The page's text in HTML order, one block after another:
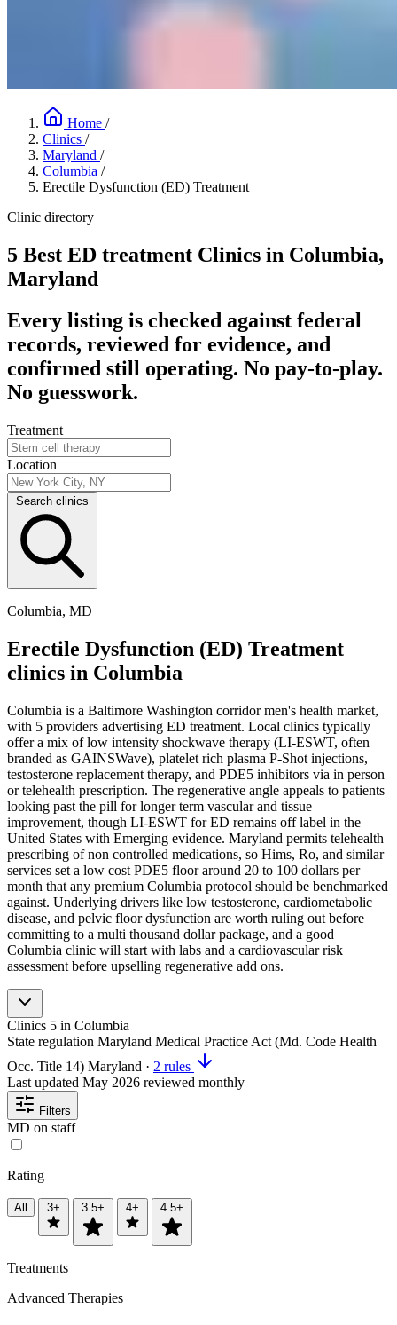
Home /
Clinics /
Maryland /
Columbia /
Erectile Dysfunction (ED) Treatment
Clinic directory
5 Best ED treatment Clinics in Columbia,
Maryland
Every listing is checked against federal
records, reviewed for evidence, and
confirmed still operating. No pay-to-play.
No guesswork.
Treatment
Location
Search clinics
Columbia, MD
Erectile Dysfunction (ED) Treatment
clinics in Columbia
Columbia is a Baltimore Washington corridor men's health market,
with 5 providers advertising ED treatment. Local clinics typically
offer a mix of low intensity shockwave therapy (LI-ESWT, often
branded as GAINSWave), platelet rich plasma P-Shot injections,
testosterone replacement therapy, and PDE5 inhibitors via in person
or telehealth prescription. The regenerative angle appeals to patients
looking past the pill for longer term vascular and tissue
improvement, though LI-ESWT for ED remains off label in the
United States with Emerging evidence. Maryland permits telehealth
prescribing of non controlled medications, so Hims, Ro, and similar
services set a low cost PDE5 floor around 20 to 100 dollars per
month that any premium Columbia protocol should be benchmarked
against. Underlying drivers like low testosterone, cardiometabolic
disease, and pelvic floor dysfunction are worth ruling out before
committing to a multi thousand dollar package, and a good
Columbia clinic will start with labs and a cardiovascular risk
assessment before upselling regenerative add ons.
Clinics 5 in Columbia
State regulation Maryland Medical Practice Act (Md. Code Health
Occ. Title 14) Maryland · 2 rules
Last updated May 2026 reviewed monthly
Filters
MD on staff
Rating
All 3+ 3.5+ 4+ 4.5+
Treatments
Advanced Therapies